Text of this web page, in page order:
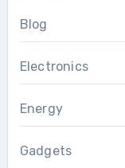
Blog
Electronics
Energy
Gadgets